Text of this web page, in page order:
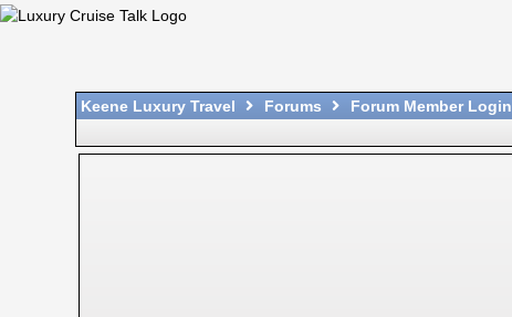
Keene Luxury Travel Forums
Forum Member Login